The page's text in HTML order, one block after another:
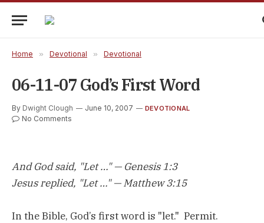
Home » Devotional » Devotional
06-11-07 God’s First Word
By Dwight Clough June 10, 2007 DEVOTIONAL
No Comments
And God said, "Let …" — Genesis 1:3
Jesus replied, "Let …" — Matthew 3:15
In the Bible, God’s first word is "let." Permit.